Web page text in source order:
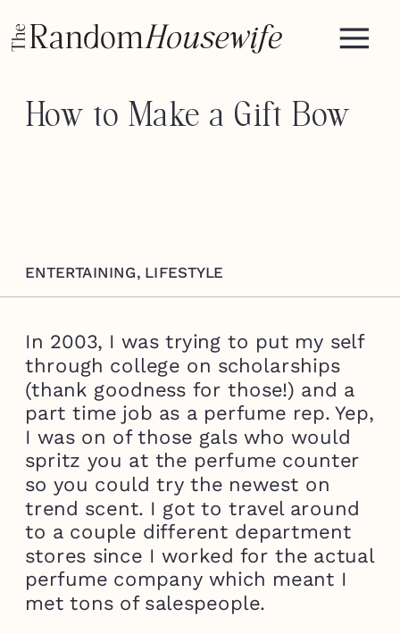
How to Make a Gift Bow
ENTERTAINING, LIFESTYLE
In 2003, I was trying to put my self
through college on scholarships
(thank goodness for those!) and a
part time job as a perfume rep. Yep,
I was on of those gals who would
spritz you at the perfume counter
so you could try the newest on
trend scent. I got to travel around
to a couple different department
stores since I worked for the actual
perfume company which meant I
met tons of salespeople.